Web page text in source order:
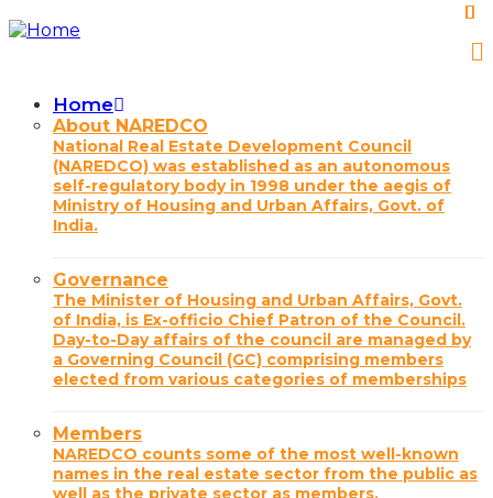
Skip
to
Main
navigation
Home
About NAREDCO
National Real Estate Development Council
(NAREDCO) was established as an autonomous
self-regulatory body in 1998 under the aegis of
Ministry of Housing and Urban Affairs, Govt. of
India.
Governance
The Minister of Housing and Urban Affairs, Govt.
of India, is Ex-officio Chief Patron of the Council.
Day-to-Day affairs of the council are managed by
a Governing Council (GC) comprising members
elected from various categories of memberships
Members
NAREDCO counts some of the most well-known
names in the real estate sector from the public as
well as the private sector as members.